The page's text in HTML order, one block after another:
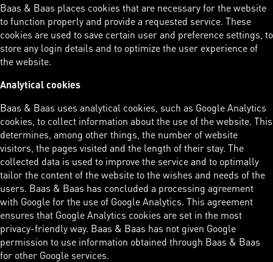
Baas & Baas places cookies that are necessary for the website
to function properly and provide a requested service. These
cookies are used to save certain user and preference settings, to
store any login details and to optimize the user experience of
the website.
Analytical cookies
Baas & Baas uses analytical cookies, such as Google Analytics
cookies, to collect information about the use of the website. This
determines, among other things, the number of website
visitors, the pages visited and the length of their stay. The
collected data is used to improve the service and to optimally
tailor the content of the website to the wishes and needs of the
users. Baas & Baas has concluded a processing agreement
with Google for the use of Google Analytics. This agreement
ensures that Google Analytics cookies are set in the most
privacy-friendly way. Baas & Baas has not given Google
permission to use information obtained through Baas & Baas
for other Google services.